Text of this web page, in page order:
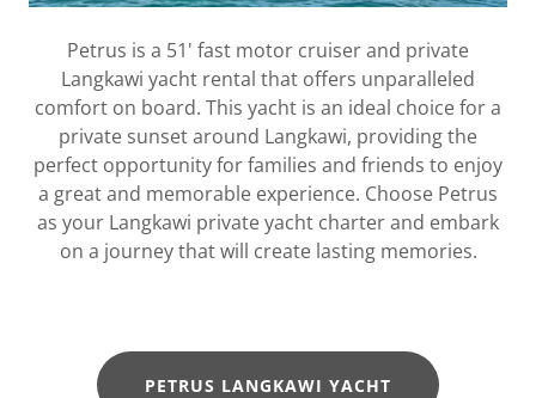
Petrus is a 51' fast motor cruiser and private
Langkawi yacht rental that offers unparalleled
comfort on board. This yacht is an ideal choice for a
private sunset around Langkawi, providing the
perfect opportunity for families and friends to enjoy
a great and memorable experience. Choose Petrus
as your Langkawi private yacht charter and embark
on a journey that will create lasting memories.
PETRUS LANGKAWI YACHT